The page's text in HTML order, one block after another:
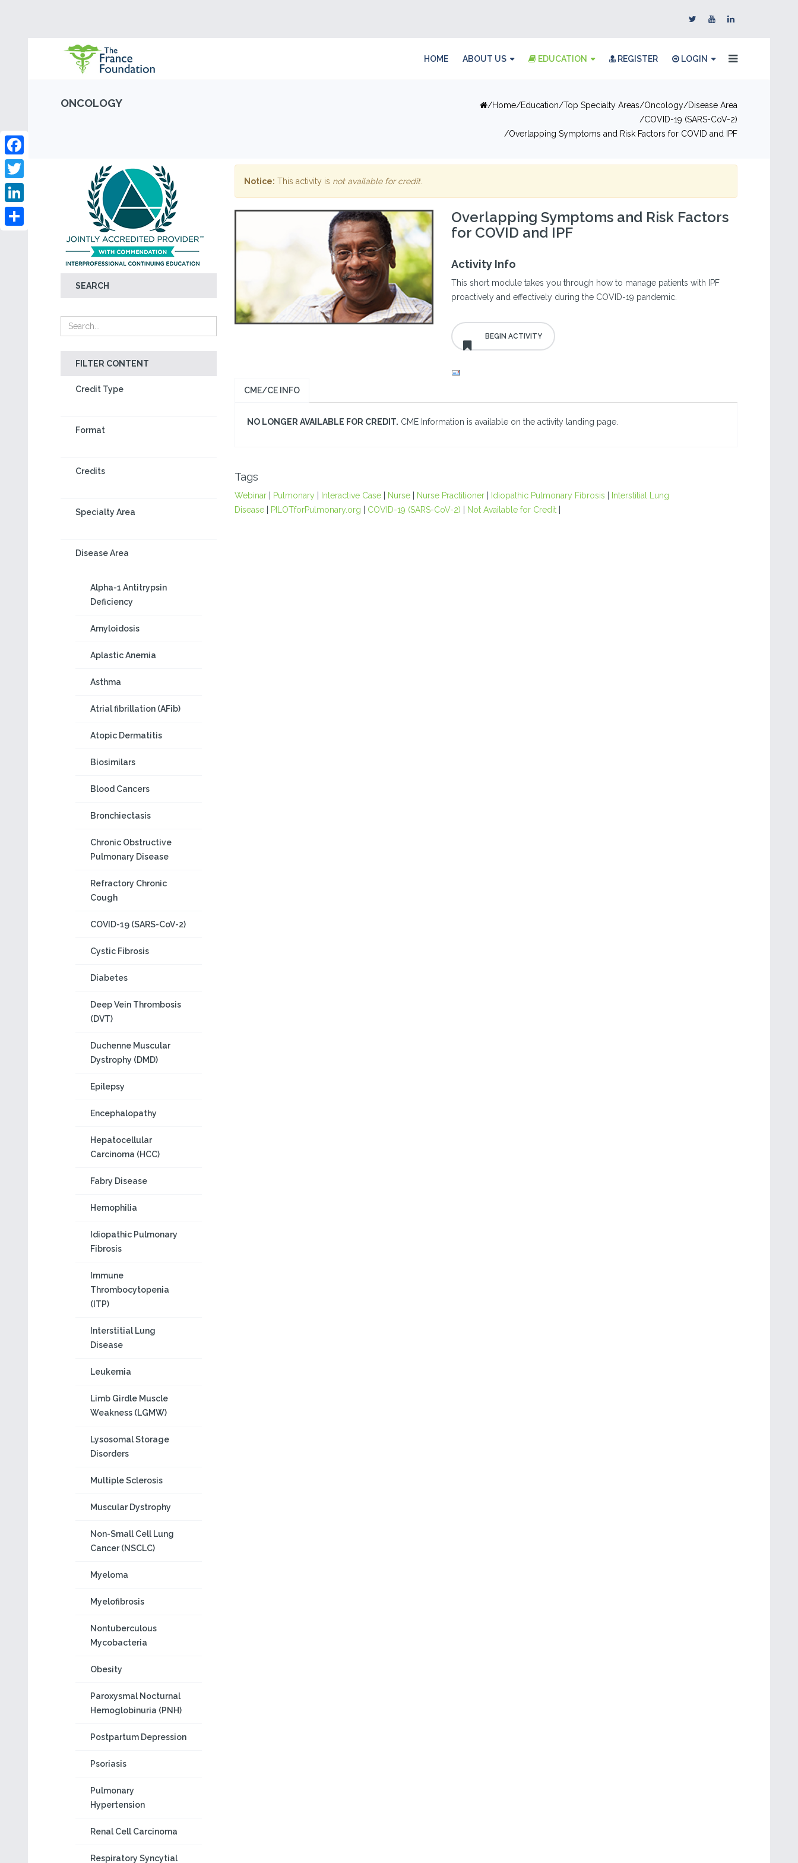
HOME ABOUT US EDUCATION REGISTER LOGIN
ONCOLOGY Home Education Top Specialty Areas Oncology
Disease Area
COVID-19 (SARS-CoV-2)
Overlapping Symptoms and Risk Factors for COVID and IPF
SEARCH
FILTER CONTENT
Credit Type
Format
Credits
Specialty Area
Disease Area
Alpha-1 Antitrypsin
Deficiency
Amyloidosis
Aplastic Anemia
Asthma
Atrial fibrillation (AFib)
Atopic Dermatitis
Biosimilars
Blood Cancers
Bronchiectasis
Chronic Obstructive
Pulmonary Disease
Refractory Chronic
Cough
COVID-19 (SARS-CoV-2)
Cystic Fibrosis
Diabetes
Deep Vein Thrombosis
(DVT)
Duchenne Muscular
Dystrophy (DMD)
Epilepsy
Encephalopathy
Hepatocellular
Carcinoma (HCC)
Fabry Disease
Hemophilia
Idiopathic Pulmonary
Fibrosis
Immune
Thrombocytopenia
(ITP)
Interstitial Lung
Disease
Leukemia
Limb Girdle Muscle
Weakness (LGMW)
Lysosomal Storage
Disorders
Multiple Sclerosis
Muscular Dystrophy
Non-Small Cell Lung
Cancer (NSCLC)
Myeloma
Myelofibrosis
Nontuberculous
Mycobacteria
Obesity
Paroxysmal Nocturnal
Hemoglobinuria (PNH)
Postpartum Depression
Psoriasis
Pulmonary
Hypertension
Renal Cell Carcinoma
Respiratory Syncytial
Facebook
Twitter
LinkedIn
Notice: This activity is not available for credit.
Overlapping Symptoms and Risk Factors
for COVID and IPF
Activity Info
This short module takes you through how to manage patients with IPF
proactively and effectively during the COVID-19 pandemic.
CME/CE INFO
NO LONGER AVAILABLE FOR CREDIT. CME Information is available on the activity landing page.
Tags
Webinar| Pulmonary| Interactive Case| Nurse| Nurse Practitioner| Idiopathic Pulmonary Fibrosis
Interstitial Lung
Disease| PILOTforPulmonary.org COVID-19 (SARS-CoV-2) Not Available for Credit|